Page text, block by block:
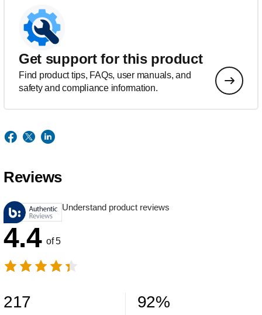
Get support for this product
Find product tips, FAQs, user manuals, and
safety and compliance information.
Reviews
Understand product reviews
4.4 of 5
217 92%